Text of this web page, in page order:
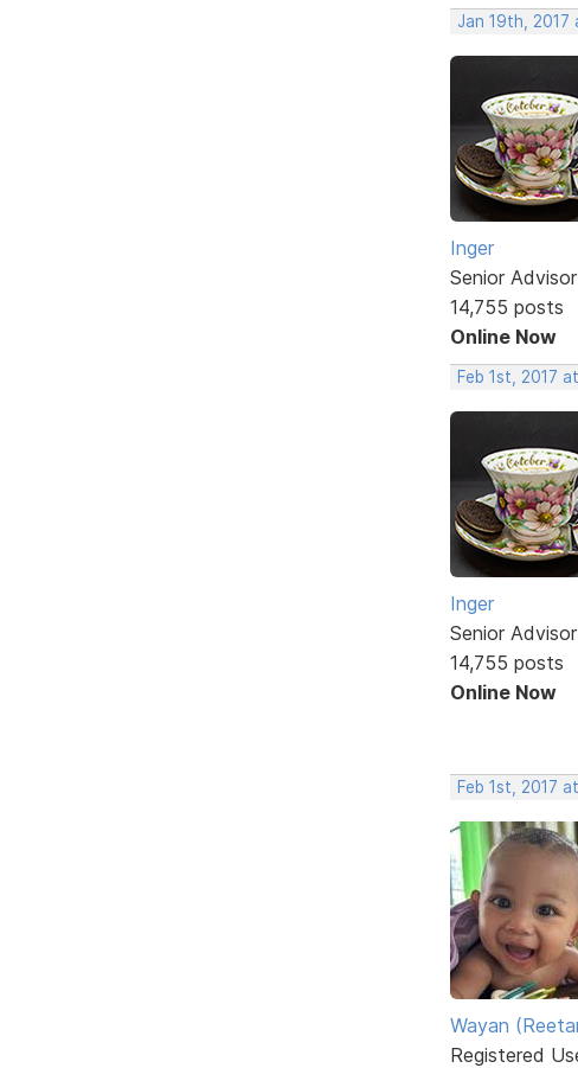
Jan 19th, 2017
Inger
Senior Advisor
14,755 posts
Online Now
Feb 1st, 2017
Inger
Senior Advisor
14,755 posts
Online Now
Feb 1st, 2017
Wayan
Registered